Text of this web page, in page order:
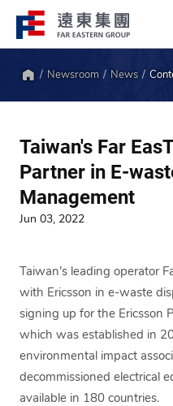
Newsroom News
Taiwan's Far
Partner in E-
Management
Jun 03, 2022
Taiwan’s leading operator
with Ericsson in e-waste
signing up for the Ericsson
which was established in
environmental impact
decommissioned electrical
available in 180 countries.